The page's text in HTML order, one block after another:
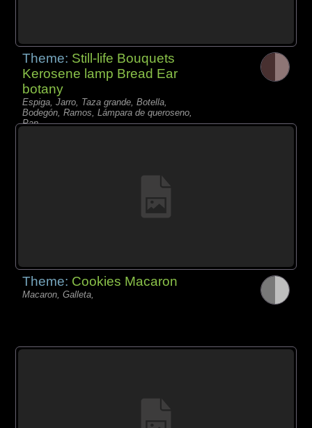
Theme: Still-life Bouquets
Kerosene lamp Bread Ear
botany
Espiga, Jarro, Taza grande, Botella,
Bodegón, Ramos, Lámpara de queroseno,
Pan,
Theme: Cookies Macaron
Macaron, Galleta,